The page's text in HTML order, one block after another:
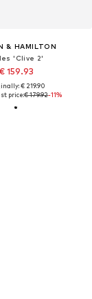
& HAMILTON
'Clive 2'
€ 159.93
€ 219.90
price:€ 179.92-11%